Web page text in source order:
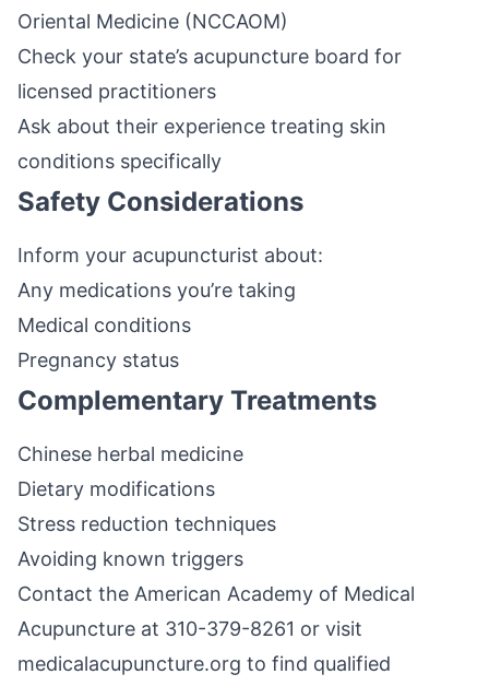
Oriental Medicine (NCCAOM)
Check your state’s acupuncture board for
licensed practitioners
Ask about their experience treating skin
conditions specifically
Safety Considerations
Inform your acupuncturist about:
Any medications you’re taking
Medical conditions
Pregnancy status
Complementary Treatments
Chinese herbal medicine
Dietary modifications
Stress reduction techniques
Avoiding known triggers
Contact the American Academy of Medical
Acupuncture at 310-379-8261 or visit
medicalacupuncture.org to find qualified